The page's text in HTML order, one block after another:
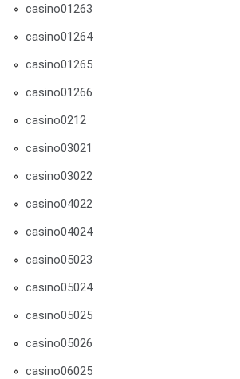
casino01263
casino01264
casino01265
casino01266
casino0212
casino03021
casino03022
casino04022
casino04024
casino05023
casino05024
casino05025
casino05026
casino06025